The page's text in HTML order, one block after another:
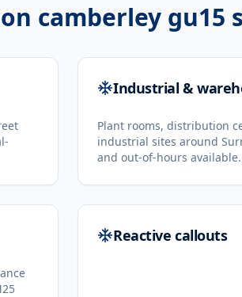
camberley gu15
Industrial &
Plant rooms, distribution
industrial sites around
and out-of-hours available.
Reactive callouts